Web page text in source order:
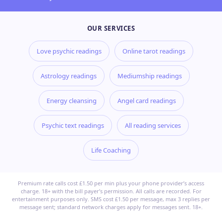
OUR SERVICES
Love psychic readings Online tarot readings
Astrology readings Mediumship readings
Energy cleansing Angel card readings
Psychic text readings All reading services
Life Coaching
Premium rate calls cost £1.50 per min plus your phone provider’s access
charge. 18+ with the bill payer’s permission. All calls are recorded. For
entertainment purposes only. SMS cost £1.50 per message, max 3 replies per
message sent; standard network charges apply for messages sent. 18+.